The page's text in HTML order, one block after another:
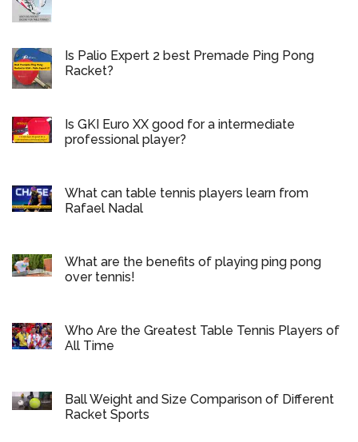
Is Palio Expert 2 best Premade Ping Pong
Racket?
Is GKI Euro XX good for a intermediate
professional player?
What can table tennis players learn from
Rafael Nadal
What are the benefits of playing ping pong
over tennis!
Who Are the Greatest Table Tennis Players of
All Time
Ball Weight and Size Comparison of Different
Racket Sports